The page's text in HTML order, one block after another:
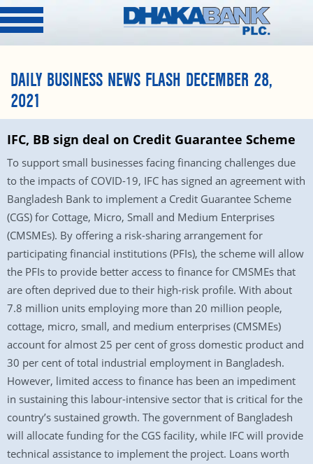
DAILY BUSINESS NEWS FLASH DECEMBER 28,
2021
IFC, BB sign deal on Credit Guarantee Scheme
To support small businesses facing financing challenges due
to the impacts of COVID-19, IFC has signed an agreement with
Bangladesh Bank to implement a Credit Guarantee Scheme
(CGS) for Cottage, Micro, Small and Medium Enterprises
(CMSMEs). By offering a risk-sharing arrangement for
participating financial institutions (PFIs), the scheme will allow
the PFIs to provide better access to finance for CMSMEs that
are often deprived due to their high-risk profile. With about
7.8 million units employing more than 20 million people,
cottage, micro, small, and medium enterprises (CMSMEs)
account for almost 25 per cent of gross domestic product and
30 per cent of total industrial employment in Bangladesh.
However, limited access to finance has been an impediment
in sustaining this labour-intensive sector that is critical for the
country’s sustained growth. The government of Bangladesh
will allocate funding for the CGS facility, while IFC will provide
technical assistance to implement the project. Loans worth